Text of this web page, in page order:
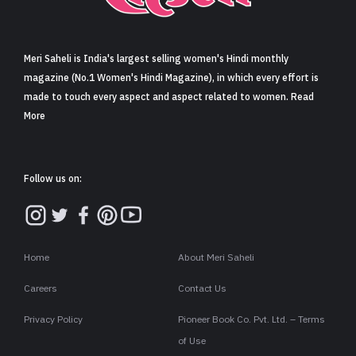
Sign in
Meri Saheli is India's largest selling women's Hindi monthly
magazine (No.1 Women's Hindi Magazine), in which every effort is
made to touch every aspect and aspect related to women. Read
More
Follow us on:
Home About Meri Saheli
Careers Contact Us
Privacy Policy
Pioneer Book Co. Pvt. Ltd. – Terms
of Use